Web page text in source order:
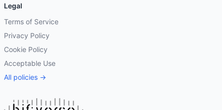
Legal
Terms of Service
Privacy Policy
Cookie Policy
Acceptable Use
All policies →